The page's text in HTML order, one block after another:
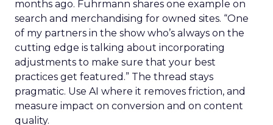
months ago. Fuhrmann shares one example on
search and merchandising for owned sites. “One
of my partners in the show who’s always on the
cutting edge is talking about incorporating
adjustments to make sure that your best
practices get featured.” The thread stays
pragmatic. Use AI where it removes friction, and
measure impact on conversion and on content
quality.